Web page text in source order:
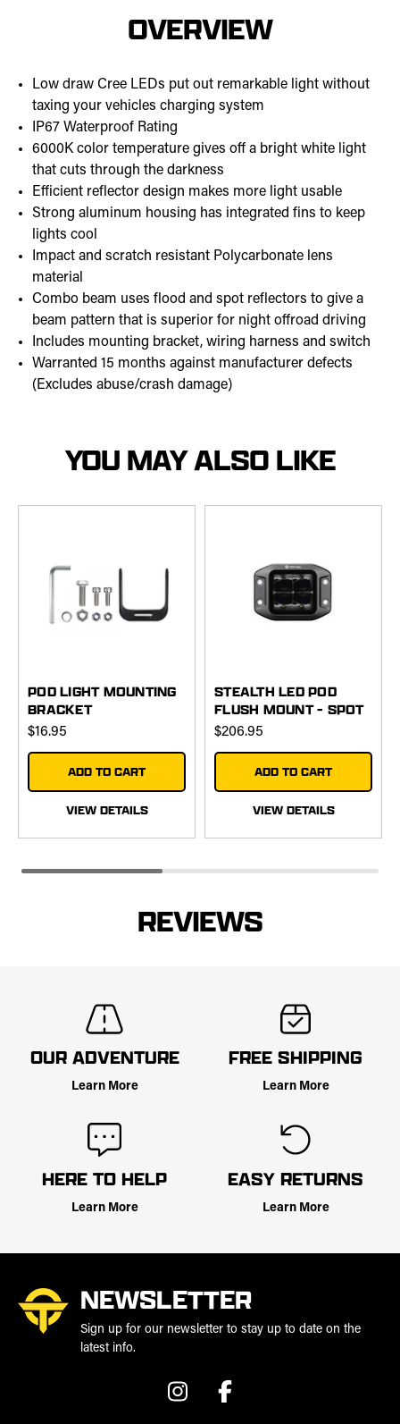
OVERVIEW
Low draw Cree LEDs put out remarkable light without
taxing your vehicles charging system
IP67 Waterproof Rating
6000K color temperature gives off a bright white light
that cuts through the darkness
Efficient reflector design makes more light usable
Strong aluminum housing has integrated fins to keep
lights cool
Impact and scratch resistant Polycarbonate lens
material
Combo beam uses flood and spot reflectors to give a
beam pattern that is superior for night offroad driving
Includes mounting bracket, wiring harness and switch
Warranted 15 months against manufacturer defects
(Excludes abuse/crash damage)
YOU MAY ALSO LIKE
POD LIGHT MOUNTING
BRACKET
$16.95
ADD TO CART
VIEW DETAILS
STEALTH LED POD
FLUSH MOUNT - SPOT
$206.95
ADD TO CART
VIEW DETAILS
REVIEWS
OUR ADVENTURE
Learn More
FREE SHIPPING
Learn More
HERE TO HELP
Learn More
EASY RETURNS
Learn More
NEWSLETTER
Sign up for our newsletter to stay up to date on the
latest info.